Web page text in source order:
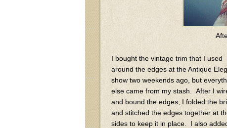
I bought the vintage trim that I used
around the edges at the Antique
show two weekends ago, but
else came from my stash. After I
and bound the edges, I folded the
and stitched the edges together at
sides to keep it in place. I also